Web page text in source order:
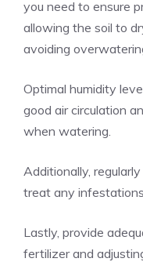
you need to ensure
allowing the soil to
avoiding
Optimal humidity
good air circulation
when watering.
Additionally,
treat any
Lastly, provide
fertilizer and